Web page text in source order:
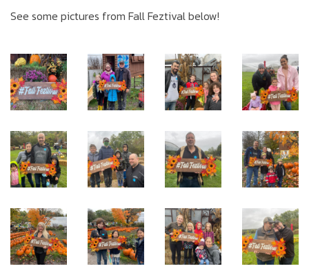
See some pictures from Fall Feztival below!